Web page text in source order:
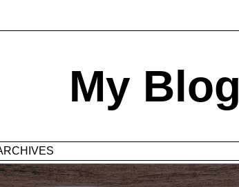
My Blog